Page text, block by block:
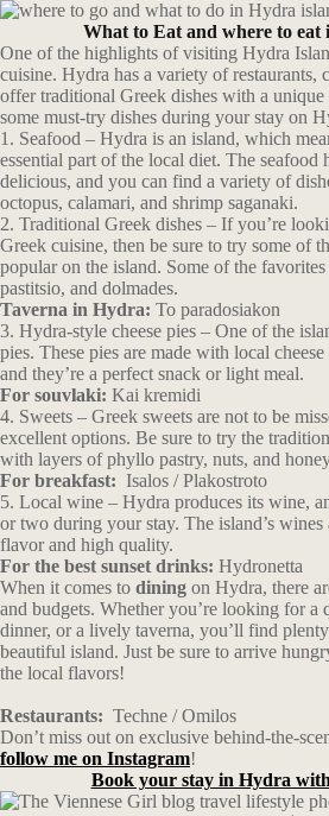
What to Eat and where to eat
One of the highlights of visiting Hydra
cuisine. Hydra has a variety of restaurants,
offer traditional Greek dishes with a
some must-try dishes during your stay on
1. Seafood – Hydra is an island, which
essential part of the local diet. The seafood
delicious, and you can find a variety of
octopus, calamari, and shrimp saganaki.
2. Traditional Greek dishes – If you’re
Greek cuisine, then be sure to try some of
popular on the island. Some of the
pastitsio, and dolmades.
Taverna in Hydra: To paradosiakon
3. Hydra-style cheese pies – One of the
pies. These pies are made with local
and they’re a perfect snack or light meal.
For souvlaki: Kai kremidi
4. Sweets – Greek sweets are not to be
excellent options. Be sure to try the
with layers of phyllo pastry, nuts, and
For breakfast: Isalos / Plakostroto
5. Local wine – Hydra produces its wine,
or two during your stay. The island’s
flavor and high quality.
For the best sunset drinks: Hydronetta
When it comes to dining on Hydra, there
and budgets. Whether you’re looking for a
dinner, or a lively taverna, you’ll find
beautiful island. Just be sure to arrive
the local flavors!
Restaurants: Techne /Omilos
Don’t miss out on exclusive behind-the-
follow me on Instagram!
Book your stay in Hydra